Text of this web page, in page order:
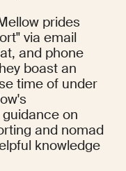
prides
via email
and phone
boast an
time of under
on
and nomad
knowledge